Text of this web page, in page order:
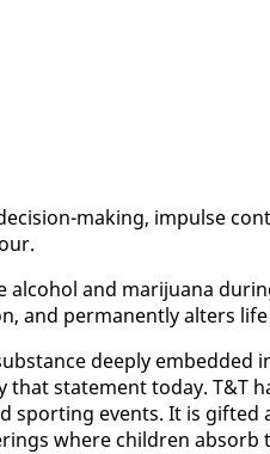
mak­ing, im­pulse
al­co­hol and mar­i­jua­na
and per­ma­nent­ly al­ters
deeply
that state­ment to­day. T&T
sport­ing events. It is
where chil­dren